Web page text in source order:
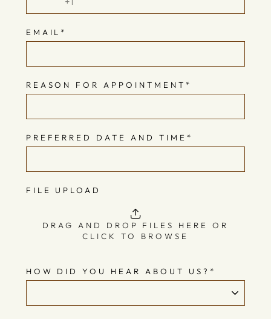
EMAIL *
REASON FOR APPOINTMENT *
PREFERRED DATE AND TIME *
FILE UPLOAD
DRAG AND DROP FILES HERE OR
CLICK TO BROWSE
HOW DID YOU HEAR ABOUT US? *